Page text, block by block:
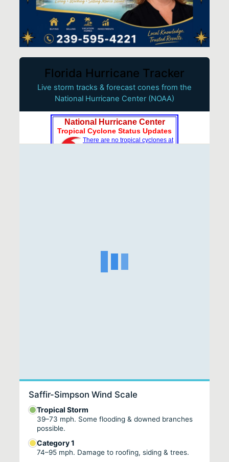
Florida Hurricane Tracker
Live storm tracks & forecast cones from the
National Hurricane Center (NOAA)
Saffir-Simpson Wind Scale
Tropical Storm
39–73 mph. Some flooding & downed branches
possible.
Category 1
74–95 mph. Damage to roofing, siding & trees.